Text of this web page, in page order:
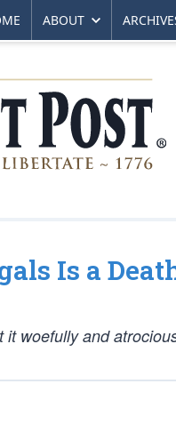
ABOUT
Is a
woefully and